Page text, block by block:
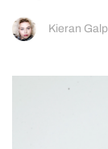
Kieran